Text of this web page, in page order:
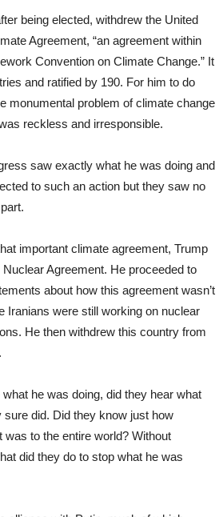
being elected, withdrew the United
Agreement, “an agreement within
Convention on Climate Change.” It
and ratified by 190. For him to do
monumental problem of climate change
reckless and irresponsible.
saw exactly what he was doing and
to such an action but they saw no
important climate agreement, Trump
Agreement. He proceeded to
about how this agreement wasn’t
Iranians were still working on nuclear
He then withdrew this country from
he was doing, did they hear what
sure did. Did they know just how
was to the entire world? Without
did they do to stop what he was